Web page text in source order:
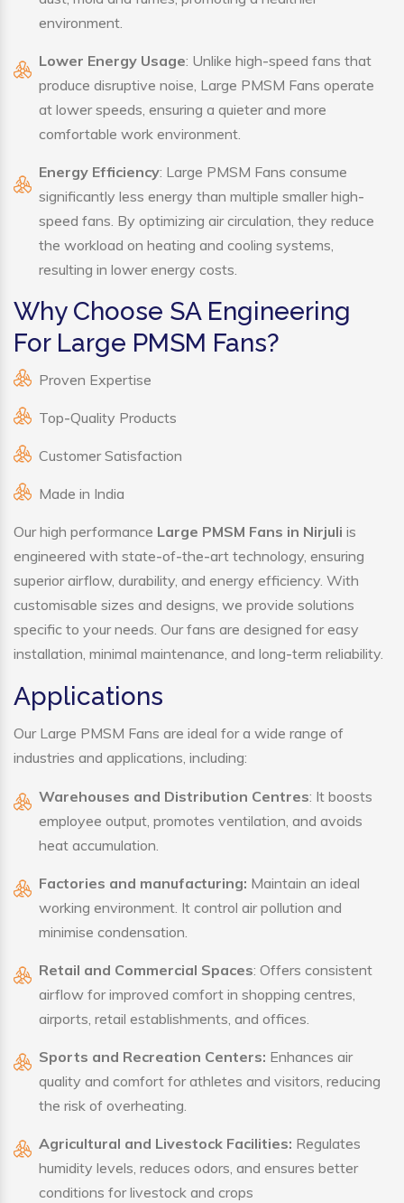
environment.
Lower Energy Usage: Unlike high-speed fans that
produce disruptive noise, Large PMSM Fans operate
at lower speeds, ensuring a quieter and more
comfortable work environment.
Energy Efficiency: Large PMSM Fans consume
significantly less energy than multiple smaller high-
speed fans. By optimizing air circulation, they reduce
the workload on heating and cooling systems,
resulting in lower energy costs.
Why Choose SA Engineering
For Large PMSM Fans?
Proven Expertise
Top-Quality Products
Customer Satisfaction
Made in India
Our high performance Large PMSM Fans in Nirjuli is
engineered with state-of-the-art technology, ensuring
superior airflow, durability, and energy efficiency. With
customisable sizes and designs, we provide solutions
specific to your needs. Our fans are designed for easy
installation, minimal maintenance, and long-term reliability.
Applications
Our Large PMSM Fans are ideal for a wide range of
industries and applications, including:
Warehouses and Distribution Centres: It boosts
employee output, promotes ventilation, and avoids
heat accumulation.
Factories and manufacturing: Maintain an ideal
working environment. It control air pollution and
minimise condensation.
Retail and Commercial Spaces: Offers consistent
airflow for improved comfort in shopping centres,
airports, retail establishments, and offices.
Sports and Recreation Centers: Enhances air
quality and comfort for athletes and visitors, reducing
the risk of overheating.
Agricultural and Livestock Facilities: Regulates
humidity levels, reduces odors, and ensures better
conditions for livestock and crops